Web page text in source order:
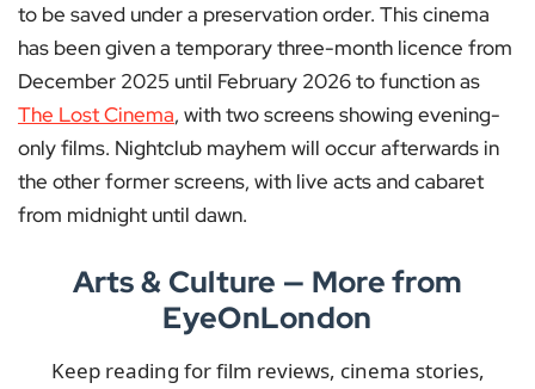
to be saved under a preservation order. This cinema
has been given a temporary three-month licence from
December 2025 until February 2026 to function as
The Lost Cinema, with two screens showing evening-
only films. Nightclub mayhem will occur afterwards in
the other former screens, with live acts and cabaret
from midnight until dawn.
Arts & Culture — More from
EyeOnLondon
Keep reading for film reviews, cinema stories,